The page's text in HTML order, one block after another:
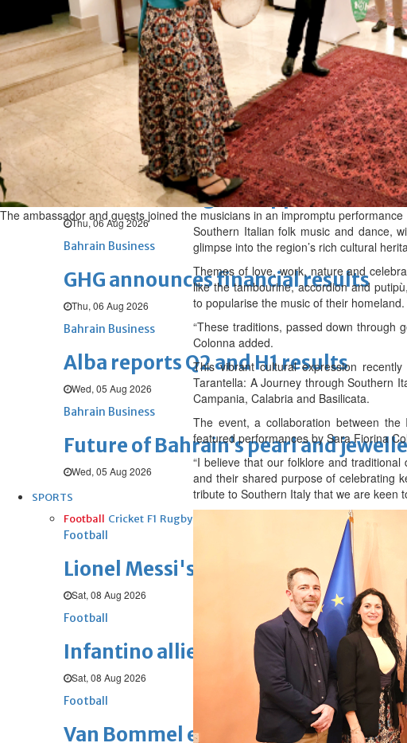
Sat, 08 Aug 2026
BUSINESS
Bahrain
Middle East World
Bahrain Business
NBB’s Ahmed named among Forbes
Fri, 07 Aug 2026
Bahrain Business
Chamber acting CEO appointed
Thu, 06 Aug 2026
Bahrain Business
GHG announces financial results
Thu, 06 Aug 2026
Bahrain Business
Alba reports Q2 and H1 results
Wed, 05 Aug 2026
Bahrain Business
Future of Bahrain’s pearl and
Wed, 05 Aug 2026
SPORTS
Football Cricket F1 Rugby Horse Racing
Football
Lionel Messi's father passes away at
Sat, 08 Aug 2026
Football
Infantino allies rally behind him
Sat, 08 Aug 2026
Football
Van Bommel eager to start
The ambassador and guests joined the musicians in an impromptu performance
Southern Italian folk music and dance,
glimpse into the region’s rich cultural
Themes of love, work, nature and
like the tambourine, accordion and
to popularise the music of their homeland.
“These traditions, passed down through
Colonna added.
This vibrant cultural expression
Tarantella: A Journey through Southern
Campania, Calabria and Basilicata.
The event, a collaboration between
featured performances by Sara Fiorina
“I believe that our folklore and
and their shared purpose of celebrating
tribute to Southern Italy that we are keen